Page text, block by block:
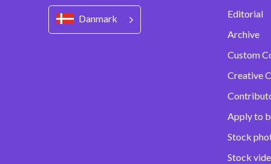
Danmark
Editorial
Archive
Custom
Creative
Apply to
Stock
Stock